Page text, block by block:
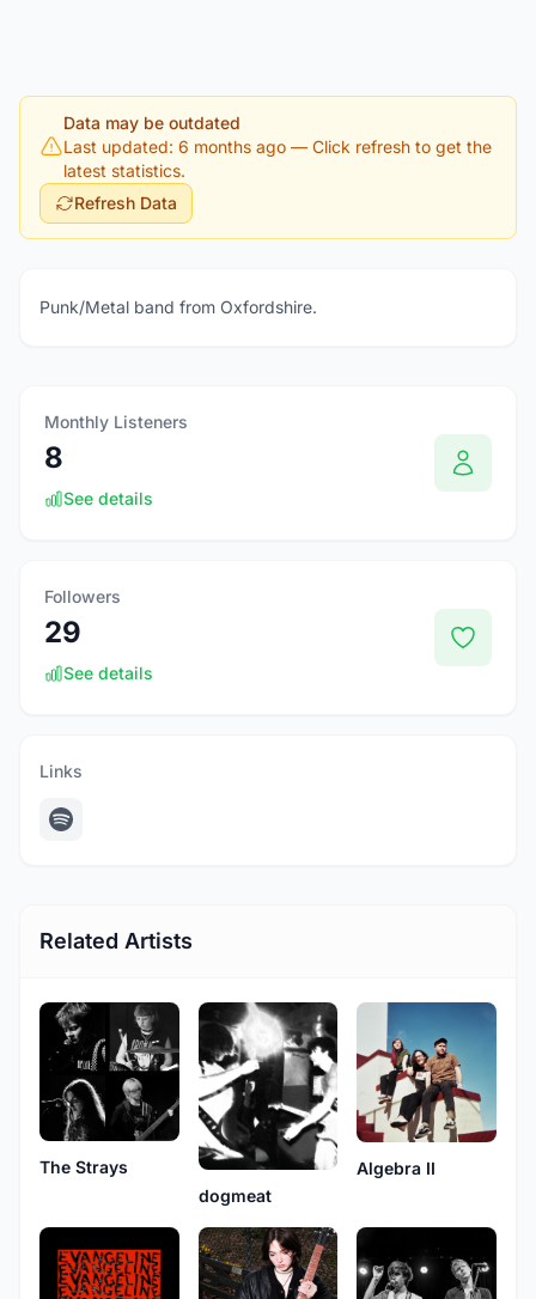
Data may be outdated
Last updated: 6 months ago — Click refresh to get the
latest statistics.
Refresh Data
Punk/Metal band from Oxfordshire.
Monthly Listeners
8
See details
Followers
29
See details
Links
Related Artists
The Strays
dogmeat
Algebra II